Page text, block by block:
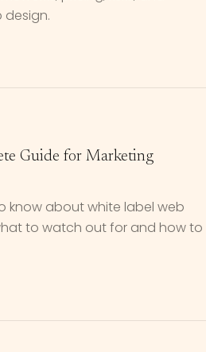
design.
Guide for Marketing
know about white label web
to watch out for and how to